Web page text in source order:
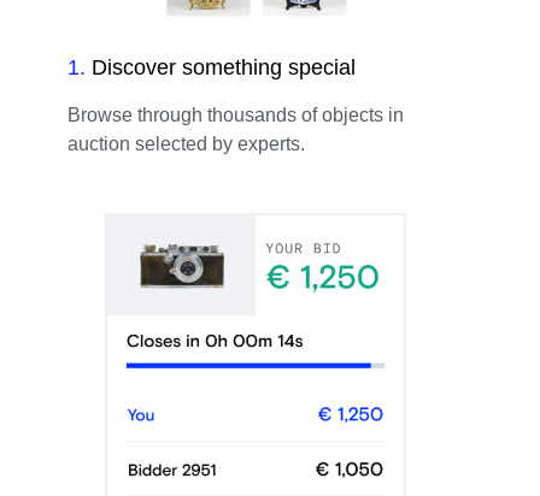
1. Discover something special
Browse through thousands of objects in
auction selected by experts.